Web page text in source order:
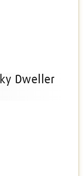
Dweller